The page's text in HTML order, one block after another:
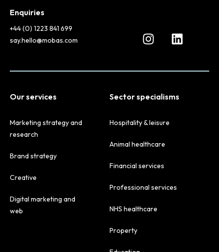
Enquiries
+44 (0) 1223 841 699
say.hello@mobas.com
Our services
Marketing strategy and
research
Brand strategy
Creative
Digital marketing and
web
Sector specialisms
Hospitality & leisure
Animal healthcare
Financial services
Professional services
NHS healthcare
Property